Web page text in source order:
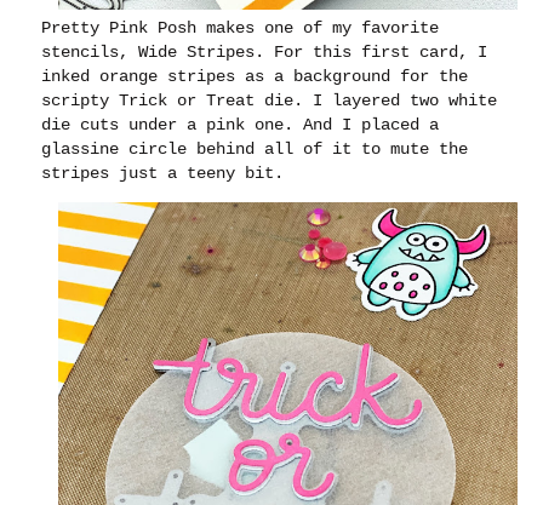
Pretty Pink Posh makes one of my favorite
stencils, Wide Stripes. For this first card, I
inked orange stripes as a background for the
scripty Trick or Treat die. I layered two white
die cuts under a pink one. And I placed a
glassine circle behind all of it to mute the
stripes just a teeny bit.